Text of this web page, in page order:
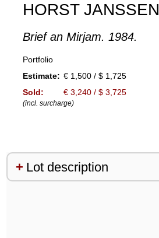
HORST JANSSEN
Brief an Mirjam. 1984.
Portfolio
Estimate: € 1,500 / $ 1,725
Sold:
€ 3,240 / $ 3,725
(incl. surcharge)
Lot description